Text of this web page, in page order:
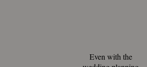
Even with the